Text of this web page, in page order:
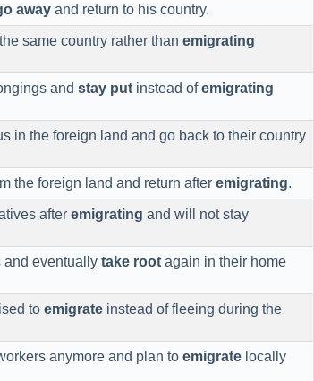
away and return to his country.
same country rather than emigrating
and stay put instead ofemigrating
in the foreign land and go back to their country
the foreign land and return after emigrating.
after emigrating and will not stay
and eventually take root again in their home
to emigrate instead of fleeing during the
anymore and plan to emigrate locally